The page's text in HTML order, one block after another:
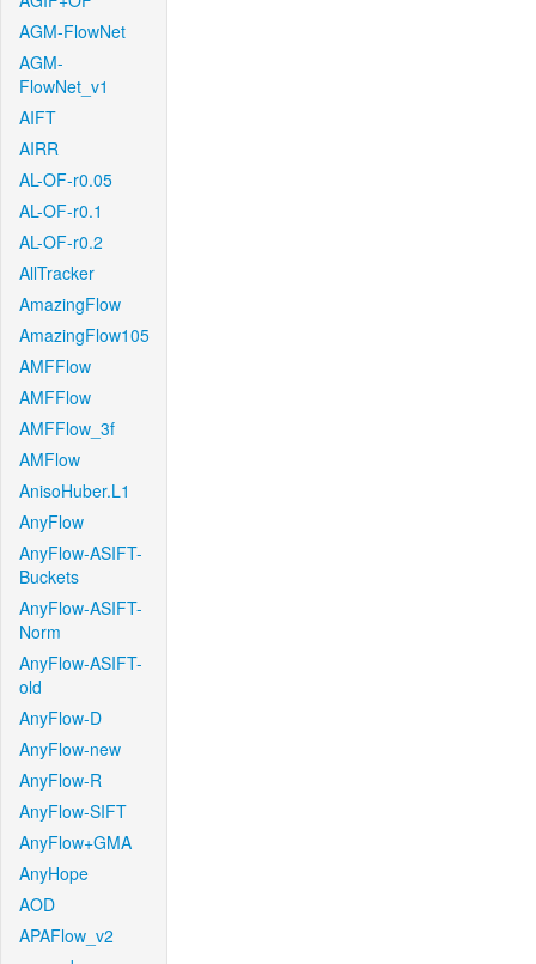
AGM-FlowNet
AGM-
FlowNet_v1
AIFT
AIRR
AL-OF-r0.05
AL-OF-r0.1
AL-OF-r0.2
AllTracker
AmazingFlow
AmazingFlow105
AMFFlow
AMFFlow
AMFFlow_3f
AMFlow
AnisoHuber.L1
AnyFlow
AnyFlow-ASIFT-
Buckets
AnyFlow-ASIFT-
Norm
AnyFlow-ASIFT-
old
AnyFlow-D
AnyFlow-new
AnyFlow-R
AnyFlow-SIFT
AnyFlow+GMA
AnyHope
AOD
APAFlow_v2